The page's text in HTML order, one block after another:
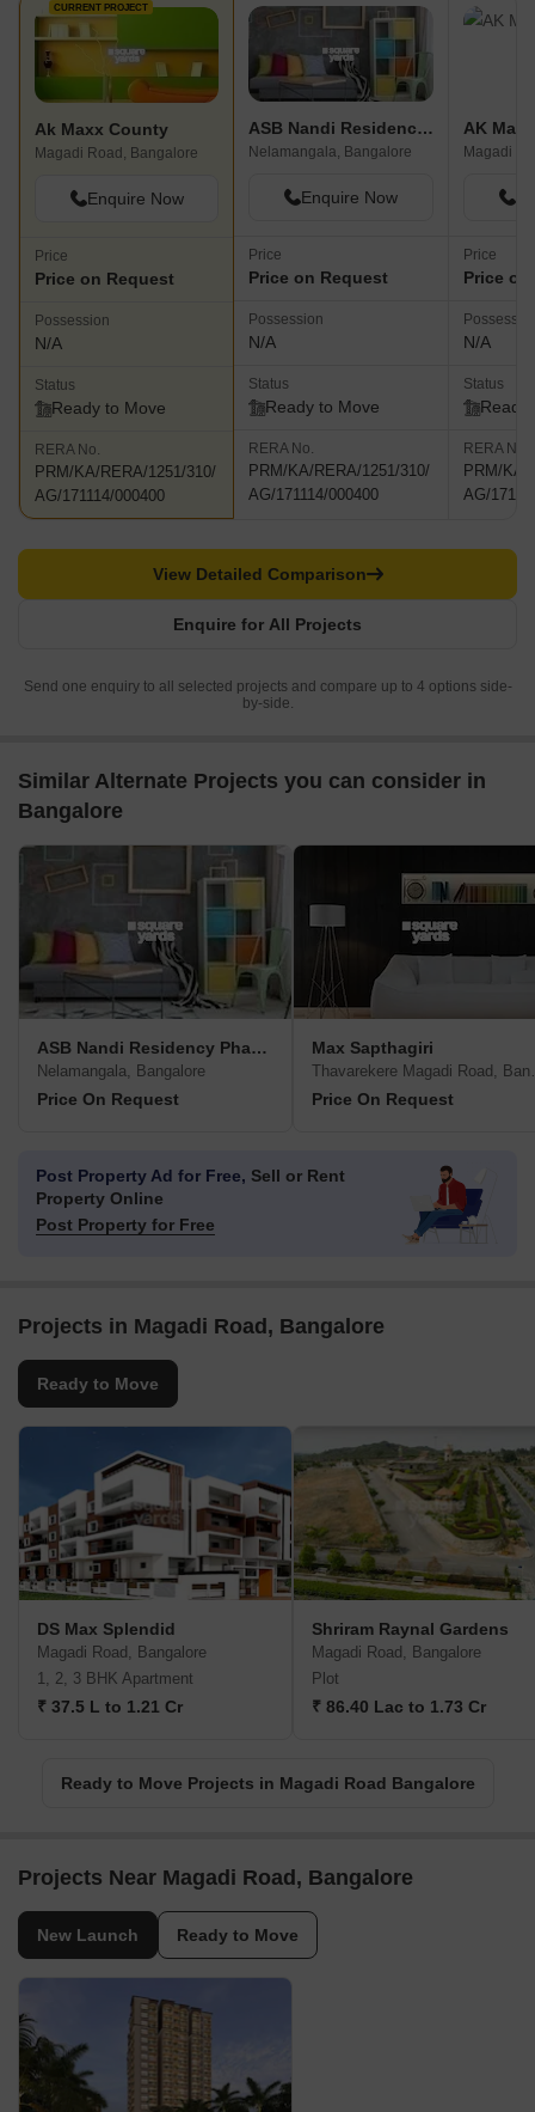
CURRENT PROJECT
Ak Maxx County
Magadi Road, Bangalore
Enquire Now
Price
Price on Request
Possession
N/A
Status
Ready to Move
RERA No.
PRM/KA/RERA/1251/310/
AG/171114/000400
ASB Nandi Residency Phase IV
Nelamangala, Bangalore
Enquire Now
Price
Price on Request
Possession
N/A
Status
Ready to Move
RERA No.
PRM/KA/RERA/1251/310/
AG/171114/000400
AK Maxx
Magadi
Price
Price
N/A
Status
Ready
RERA No.
PRM/KA/
AG/
Enquire for All Projects
View Detailed Comparison
Send one enquiry to all selected projects and compare up to 4 options side-
by-side.
Similar Alternate Projects you can consider in
Bangalore
ASB Nandi Residency Phase IV
Nelamangala, Bangalore
Price On Request
Max Sapthagiri
Price On Request
Post Property Ad for Free, Sell or Rent
Property Online
Post Property for Free
Projects in Magadi Road, Bangalore
Ready to Move
DS Max Splendid
Magadi Road, Bangalore
1, 2, 3 BHK Apartment
₹ 37.5 L to 1.21 Cr
Shriram Raynal Gardens
Magadi Road, Bangalore
Plot
₹ 86.40 Lac to 1.73 Cr
Ready to Move Projects in Magadi Road Bangalore
Projects Near Magadi Road, Bangalore
New Launch Ready to Move